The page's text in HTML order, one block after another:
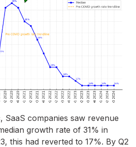
SaaS companies saw revenue
growth rate of 31% in
this had reverted to 17%. By Q2